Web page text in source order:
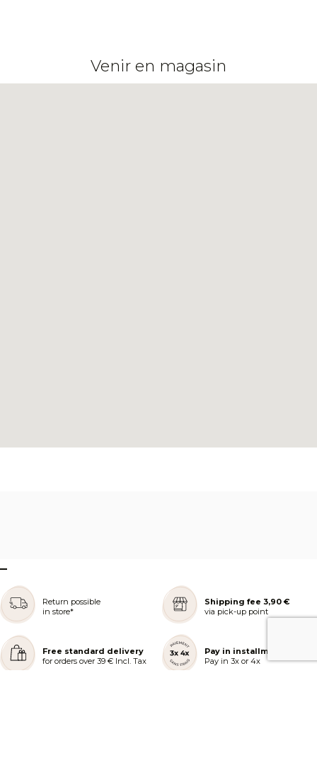
Venir en magasin
–
Return possible
in store*
Shipping fee 3,90 €
via pick-up point
Free standard delivery
for orders over 39 € Incl. Tax
Pay in installments
Pay in 3x or 4x